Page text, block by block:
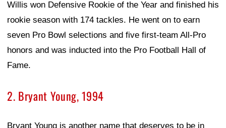
Willis won Defensive Rookie of the Year and finished his
rookie season with 174 tackles. He went on to earn
seven Pro Bowl selections and five first-team All-Pro
honors and was inducted into the Pro Football Hall of
Fame.
2. Bryant Young, 1994
Bryant Young is another name that deserves to be in